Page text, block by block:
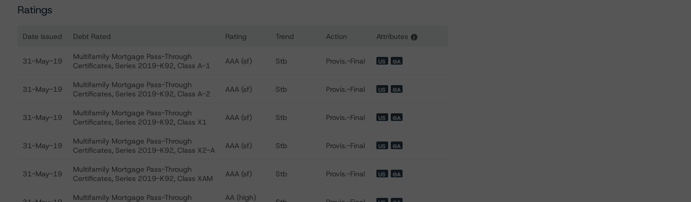
Ratings
Date Issued Debt Rated Rating Trend Action Attributes i
31-May-19
Multifamily Mortgage Pass-Through
Certificates, Series 2019-K92, Class A-1
AAA (sf) Stb Provis.-Final US ⊝A
31-May-19
Multifamily Mortgage Pass-Through
Certificates, Series 2019-K92, Class A-2
AAA (sf) Stb Provis.-Final US ⊝A
31-May-19
Multifamily Mortgage Pass-Through
Certificates, Series 2019-K92, Class X1
AAA (sf) Stb Provis.-Final US ⊝A
31-May-19
Multifamily Mortgage Pass-Through
Certificates, Series 2019-K92, Class X2-A
AAA (sf) Stb Provis.-Final US ⊝A
31-May-19
Multifamily Mortgage Pass-Through
Certificates, Series 2019-K92, Class XAM
AAA (sf) Stb Provis.-Final US ⊝A
Multifamily Mortgage Pass-Through AA (high)